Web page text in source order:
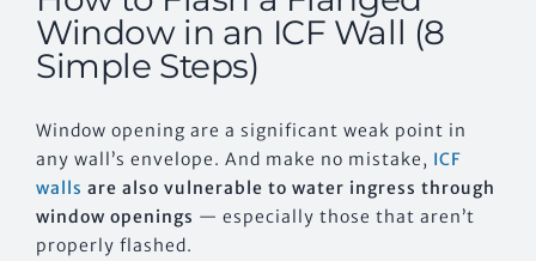
Window in an ICF Wall (8
Simple Steps)
Window opening are a significant weak point in
any wall’s envelope. And make no mistake, ICF
walls are also vulnerable to water ingress through
window openings — especially those that aren’t
properly flashed.